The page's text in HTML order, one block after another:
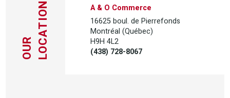
OUR LOCATION
A & O Commerce
16625 boul. de Pierrefonds
Montréal (Québec)
H9H 4L2
(438) 728-8067